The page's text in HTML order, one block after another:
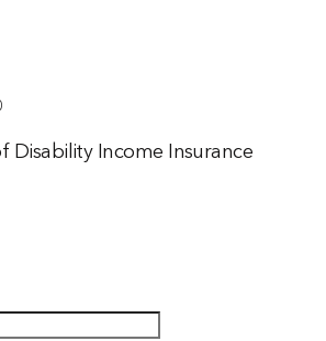
Disability Income Insurance